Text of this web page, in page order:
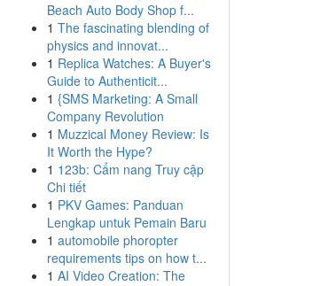
Beach Auto Body Shop f...
1 The fascinating blending of
physics and innovat...
1 Replica Watches: A Buyer's
Guide to Authenticit...
1 {SMS Marketing: A Small
Company Revolution
1 Muzzical Money Review: Is
It Worth the Hype?
1 123b: Cẩm nang Truy cập
Chi tiết
1 PKV Games: Panduan
Lengkap untuk Pemain Baru
1 automobile phoropter
requirements tips on how t...
1 AI Video Creation: The